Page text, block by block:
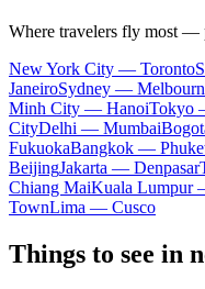
Where travelers fly most —
New York City — Toronto
JaneiroSydney —
Minh City — HanoiTokyo
CityDelhi — Mumbai
FukuokaBangkok —
BeijingJakarta — Denpasar
Chiang MaiKuala Lumpur
TownLima — Cusco
Things to see in